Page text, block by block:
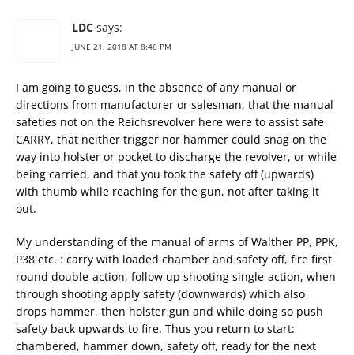
LDC says:
JUNE 21, 2018 AT 8:46 PM
I am going to guess, in the absence of any manual or
directions from manufacturer or salesman, that the manual
safeties not on the Reichsrevolver here were to assist safe
CARRY, that neither trigger nor hammer could snag on the
way into holster or pocket to discharge the revolver, or while
being carried, and that you took the safety off (upwards)
with thumb while reaching for the gun, not after taking it
out.
My understanding of the manual of arms of Walther PP, PPK,
P38 etc. : carry with loaded chamber and safety off, fire first
round double-action, follow up shooting single-action, when
through shooting apply safety (downwards) which also
drops hammer, then holster gun and while doing so push
safety back upwards to fire. Thus you return to start:
chambered, hammer down, safety off, ready for the next